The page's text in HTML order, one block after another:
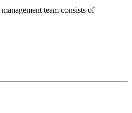
team consists of